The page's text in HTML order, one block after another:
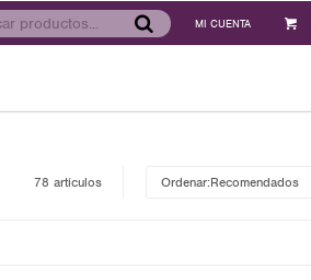
78 artículos Recomendados